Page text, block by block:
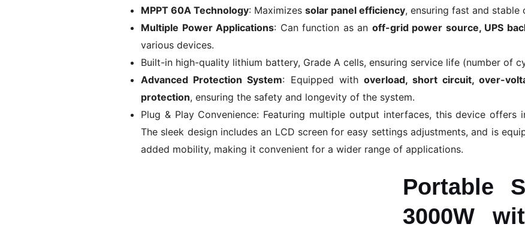
MPPT 60A Technology: Maximizes solar panel efficiency, ensuring fast and stable
Multiple Power Applications: Can function as an off-grid power source, UPS
various devices.
Built-in high-quality lithium battery, Grade A cells, ensuring service life (number of
Advanced Protection System: Equipped with overload, short circuit, over-
protection, ensuring the safety and longevity of the system.
Plug & Play Convenience: Featuring multiple output interfaces, this device
The sleek design includes an LCD screen for easy settings adjustments, and is
added mobility, making it convenient for a wider range of applications.
Portable
3000W